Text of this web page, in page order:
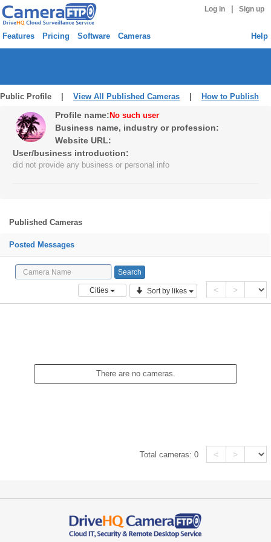
Log in Sign up
Features Pricing Software Cameras Help
Public Profile | View All Published Cameras How to Publish
Profile name: No such user
Business name, industry or profession:
Website URL:
User/business introduction:
did not provide any business or personal info
Published Cameras
Posted Messages
Cities Sort by likes < >
There are no cameras.
Total cameras:0 < >